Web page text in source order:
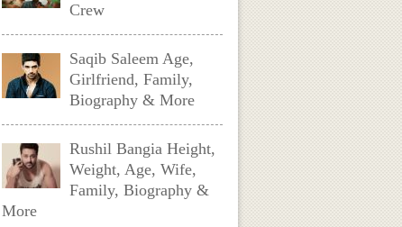
Crew
Saqib Saleem Age,
Girlfriend, Family,
Biography & More
Rushil Bangia Height,
Weight, Age, Wife,
Family, Biography &
More